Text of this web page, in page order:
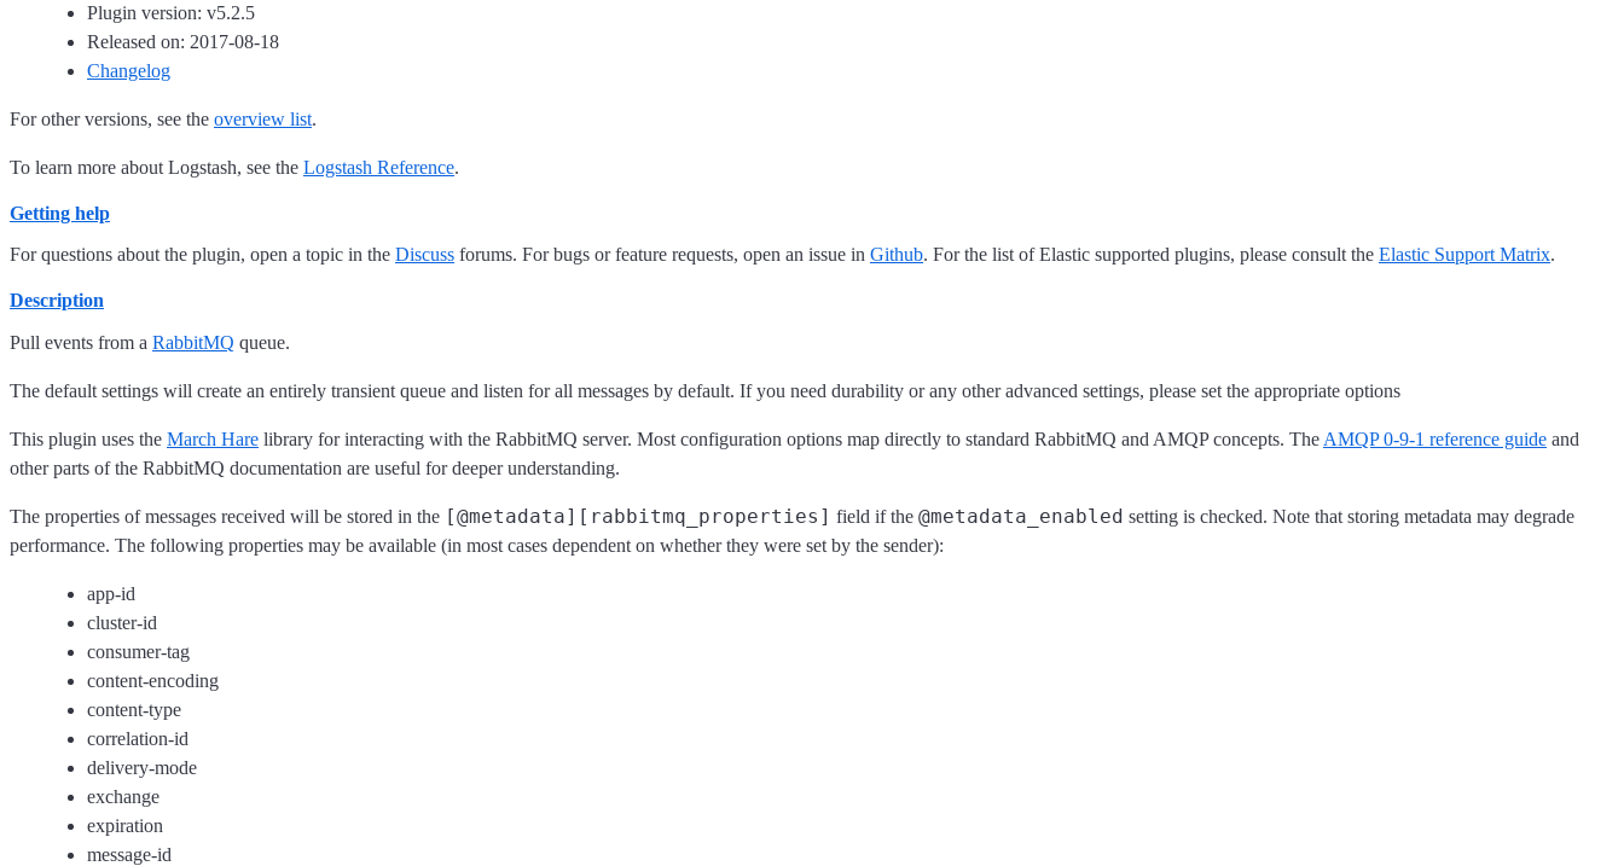
Plugin version: v5.2.5
Released on: 2017-08-18
Changelog
For other versions, see the overview list.
To learn more about Logstash, see the Logstash Reference.
Getting help
For questions about the plugin, open a topic in the Discuss forums. For bugs or feature requests, open an issue in Github. For the list of Elastic supported plugins, please consult the Elastic Support Matrix.
Description
Pull events from a RabbitMQ queue.
The default settings will create an entirely transient queue and listen for all messages by default. If you need durability or any other advanced settings, please set the appropriate options
This plugin uses the March Hare library for interacting with the RabbitMQ server. Most configuration options map directly to standard RabbitMQ and AMQP concepts. The AMQP 0-9-1 reference guide and
other parts of the RabbitMQ documentation are useful for deeper understanding.
The properties of messages received will be stored in the [@metadata][rabbitmq_properties] field if the @metadata_enabled setting is checked. Note that storing metadata may degrade
performance. The following properties may be available (in most cases dependent on whether they were set by the sender):
app-id
cluster-id
consumer-tag
content-encoding
content-type
correlation-id
delivery-mode
exchange
expiration
message-id